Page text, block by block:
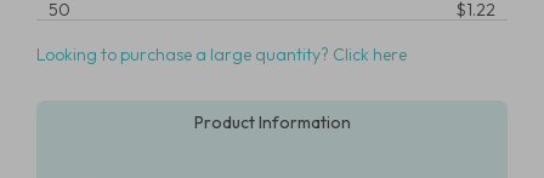
50
$1.22
Looking to purchase a large quantity? Click here
Product Information